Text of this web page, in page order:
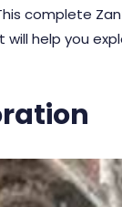
complete
help you